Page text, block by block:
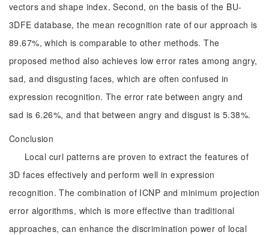
vectors and shape index. Second, on the basis of the BU-
3DFE database, the mean recognition rate of our approach is
89.67%, which is comparable to other methods. The
proposed method also achieves low error rates among angry,
sad, and disgusting faces, which are often confused in
expression recognition. The error rate between angry and
sad is 6.26%, and that between angry and disgust is 5.38%.
Conclusion
Local curl patterns are proven to extract the features of
3D faces effectively and perform well in expression
recognition. The combination of ICNP and minimum projection
error algorithms, which is more effective than traditional
approaches, can enhance the discrimination power of local